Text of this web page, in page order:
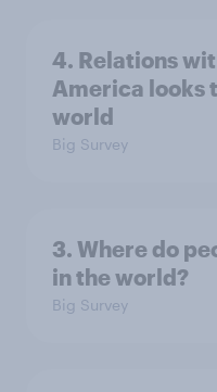
4. Relations
America looks
world
Big Survey
3. Where do
in the world?
Big Survey